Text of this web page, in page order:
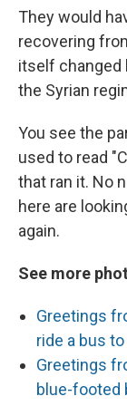
They would
recovering
itself changed
the Syrian
You see the
used to read
that ran it. No
here are
again.
See more
Greetings
ride a bus
Greetings
blue-footed